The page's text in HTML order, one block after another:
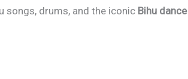
songs, drums, and the iconic Bihu dance